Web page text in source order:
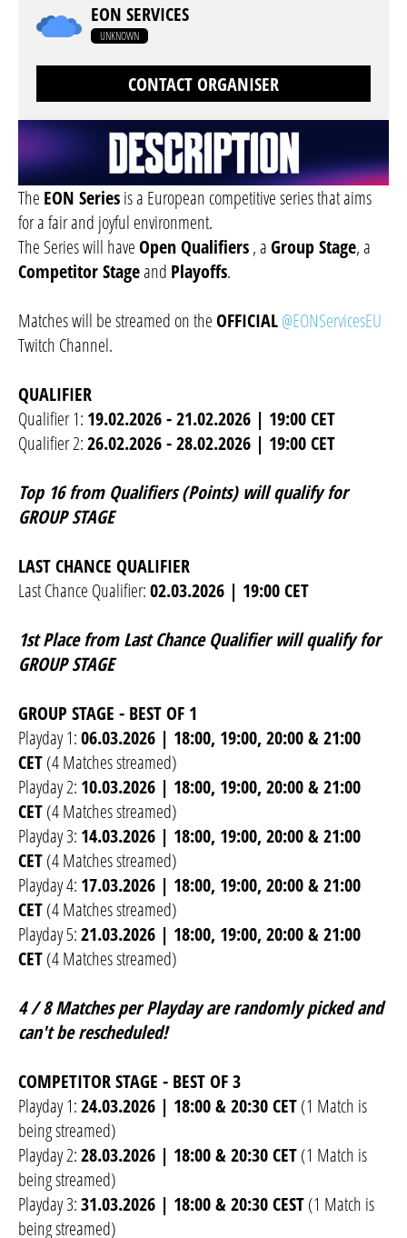
The EON Seriesis a European competitive series that aims
for a fair and joyful environment.
The Series will haveOpen Qualifiers, aGroup Stage, a
Competitor Stageand Playoffs.
Matches will be streamed on theOFFICIAL@EONServicesEU
Twitch Channel.
QUALIFIER
Qualifier 1: 19.02.2026 - 21.02.2026 | 19:00 CET
Qualifier 2:26.02.2026 - 28.02.2026 | 19:00 CET
Top 16 from Qualifiers (Points) will qualify for
GROUP STAGE
LAST CHANCE QUALIFIER
Last Chance Qualifier:02.03.2026 | 19:00 CET
1st Place from Last Chance Qualifier will qualify for
GROUP STAGE
GROUP STAGE - BEST OF 1
Playday 1:06.03.2026 | 18:00, 19:00, 20:00 & 21:00
CET(4 Matches streamed)
Playday 2: 10.03.2026 | 18:00, 19:00, 20:00 & 21:00
CET(4 Matches streamed)
Playday 3: 14.03.2026 | 18:00, 19:00, 20:00 & 21:00
CET(4 Matches streamed)
Playday 4: 17.03.2026 | 18:00, 19:00, 20:00 & 21:00
CET(4 Matches streamed)
Playday 5:21.03.2026 | 18:00, 19:00, 20:00 & 21:00
CET(4 Matches streamed)
4 / 8 Matches per Playday are randomly picked and
can't be rescheduled!
COMPETITOR STAGE - BEST OF 3
Playday 1:24.03.2026 | 18:00 & 20:30 CET(1 Match is
being streamed)
Playday 2:28.03.2026 | 18:00 & 20:30 CET(1 Match is
being streamed)
Playday 3:31.03.2026 | 18:00 & 20:30 CEST(1 Match is
being streamed)
EON SERVICES
UNKNOWN
CONTACT ORGANISER